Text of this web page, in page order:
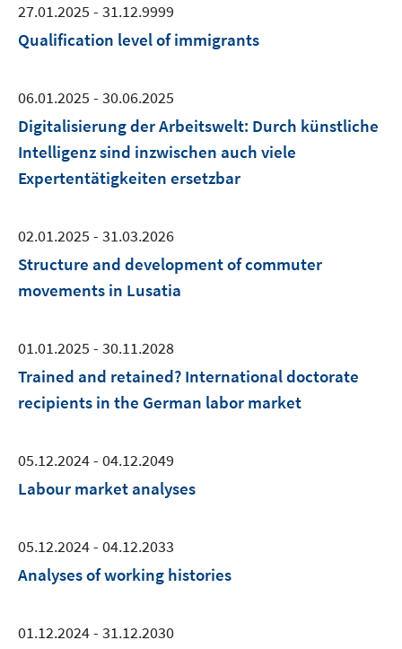
27.01.2025 - 31.12.9999
Qualification level of immigrants
06.01.2025 - 30.06.2025
Digitalisierung der Arbeitswelt: Durch künstliche
Intelligenz sind inzwischen auch viele
Expertentätigkeiten ersetzbar
02.01.2025 - 31.03.2026
Structure and development of commuter
movements in Lusatia
01.01.2025 - 30.11.2028
Trained and retained? International doctorate
recipients in the German labor market
05.12.2024 - 04.12.2049
Labour market analyses
05.12.2024 - 04.12.2033
Analyses of working histories
01.12.2024 - 31.12.2030